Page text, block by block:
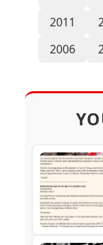
2011
2006